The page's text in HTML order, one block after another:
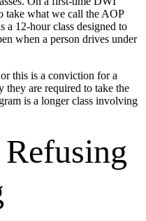
take what we call the AOP
a 12-hour class designed to
when a person drives under
this is a conviction for a
are required to take the
is a longer class involving